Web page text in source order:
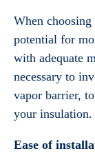
When
potential for
with adequate
necessary to
vapor barrier,
your insulation.
Ease of